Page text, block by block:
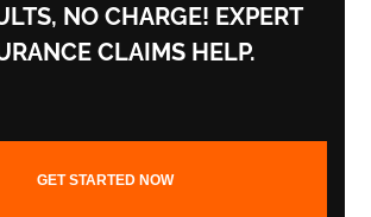
NO CHARGE! EXPERT
CLAIMS HELP.
GET STARTED NOW